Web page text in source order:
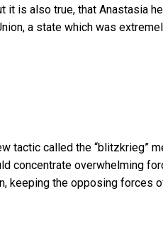
is also true, that Anastasia
a state which was
tactic called the “blitzkrieg”
concentrate overwhelming
keeping the opposing forces